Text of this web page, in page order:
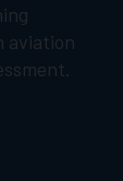
aviation